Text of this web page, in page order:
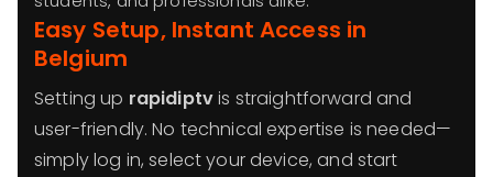
Easy Setup, Instant Access in
Belgium
Setting up rapidiptvis straightforward and
user-friendly. No technical expertise is needed—
simply log in, select your device, and start